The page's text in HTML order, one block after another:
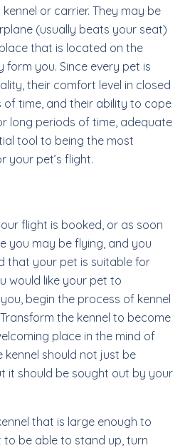
or carrier. They may be
(usually beats your seat)
that is located on the
you. Since every pet is
their comfort level in closed
time, and their ability to cope
long periods of time, adequate
tool to being the most
your pet’s flight.
flight is booked, or as soon
you may be flying, and you
that your pet is suitable for
would like your pet to
begin the process of kennel
the kennel to become
place in the mind of
kennel should not just be
it should be sought out by your
that is large enough to
to be able to stand up, turn